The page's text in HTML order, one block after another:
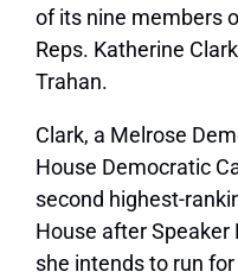
of its nine members
Reps. Katherine
Trahan.
Clark, a Melrose
House Democratic
second highest-
House after Speaker
she intends to run